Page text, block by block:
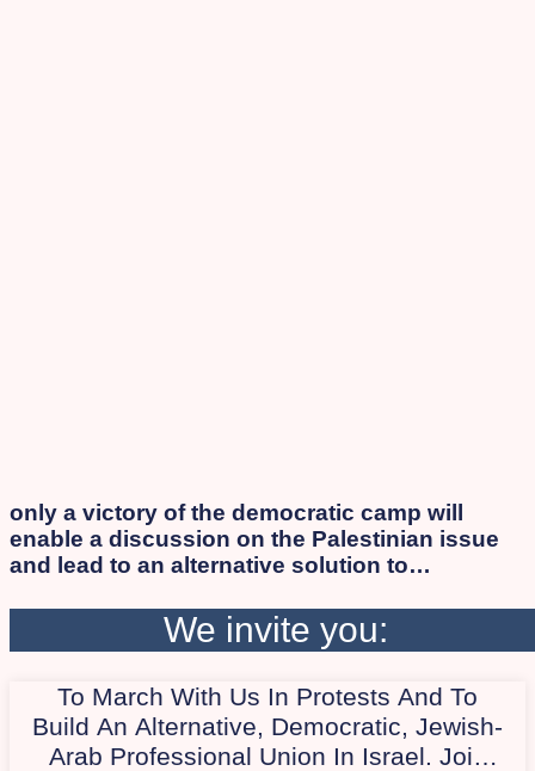
only a victory of the democratic camp will
enable a discussion on the Palestinian issue
and lead to an alternative solution to
human rights and citizenship for all, Israelis
and Palestinians alike. As long as the
camp will not succeed in defeating Israeli
extremists. Therefore, we work to involve the
Arab and Palestinian society in the protest.
We invite you:
To March With Us In Protests And To
Build An Alternative, Democratic, Jewish-
Arab Professional Union In Israel. Join